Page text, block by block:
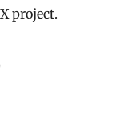
project.